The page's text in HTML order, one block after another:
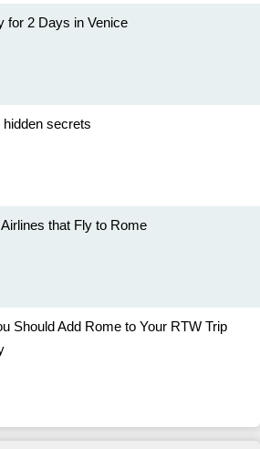
for 2 Days in Venice
hidden secrets
that Fly to Rome
Should Add Rome to Your RTW Trip